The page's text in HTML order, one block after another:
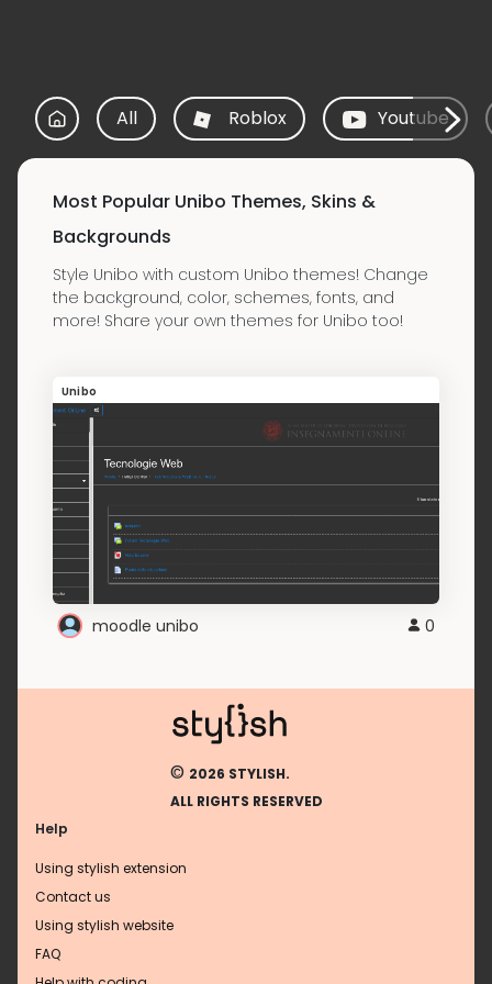
All Roblox Youtube
Most Popular Unibo Themes, Skins &
Backgrounds
Style Unibo with custom Unibo themes! Change
the background, color, schemes, fonts, and
more! Share your own themes for Unibo too!
Unibo
moodle unibo 0
© 2026 STYLISH.
ALL RIGHTS RESERVED
Help
Using stylish extension
Contact us
Using stylish website
FAQ